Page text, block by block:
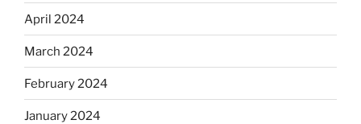
April 2024
March 2024
February 2024
January 2024